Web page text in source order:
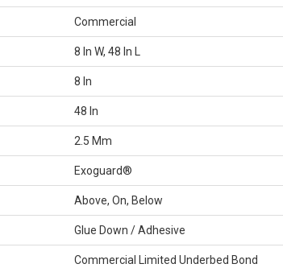
Commercial
8 In W, 48 In L
8 In
48 In
2.5 Mm
Exoguard®
Above, On, Below
Glue Down / Adhesive
Commercial Limited Underbed Bond